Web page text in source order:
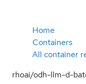
Home
Containers
All container
rhoai/odh-llm-d-